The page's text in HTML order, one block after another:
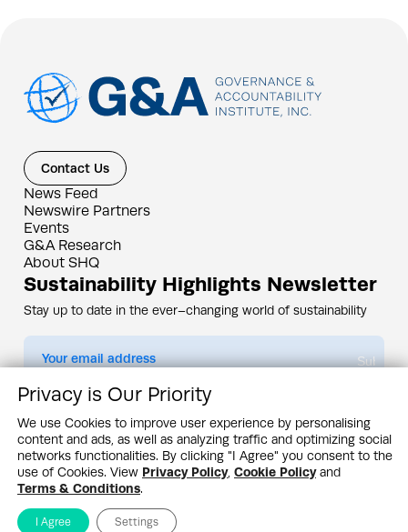
Contact Us
News Feed
Newswire Partners
Events
G&A Research
About SHQ
Sustainability Highlights Newsletter
Stay up to date in the ever–changing world of sustainability
Submit
By subscribing you agree to ourPrivacy Policy
Design & Contents Copyright 2005 - 2026 by G&A Institute unless otherwise
noted. All rights reserved. Sustainability Headquarters is a service mark of G&A
Institute, Inc.
Privacy Policy
Cookie Policy Terms & Conditions
Privacy is Our Priority
We use Cookies to improve user experience by personalising
content and ads, as well as analyzing traffic and optimizing social
networks functionalities. By clicking "I Agree" you consent to the
use of Cookies. View Privacy Policy, Cookie Policyand
Terms & Conditions.
I Agree Settings